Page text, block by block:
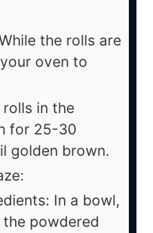
the rolls are
oven to
rolls in the
for 25-30
golden brown.
In a bowl,
powdered